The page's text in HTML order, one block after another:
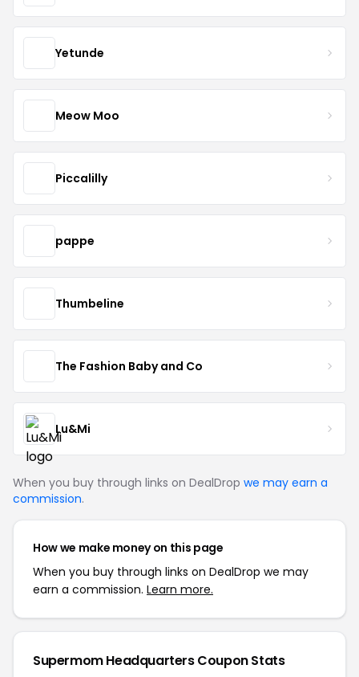
Yetunde
Meow Moo
Piccalilly
pappe
Thumbeline
The Fashion Baby and Co
Lu&Mi
When you buy through links on DealDrop we may earn a
commission.
How we make money on this page
When you buy through links on DealDrop we may
earn a commission. Learn more.
Supermom Headquarters Coupon Stats